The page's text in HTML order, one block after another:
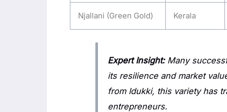
Njallani (Green Gold) Kerala
Expert Insight: Many
its resilience and market
from Idukki, this variety has
entrepreneurs.